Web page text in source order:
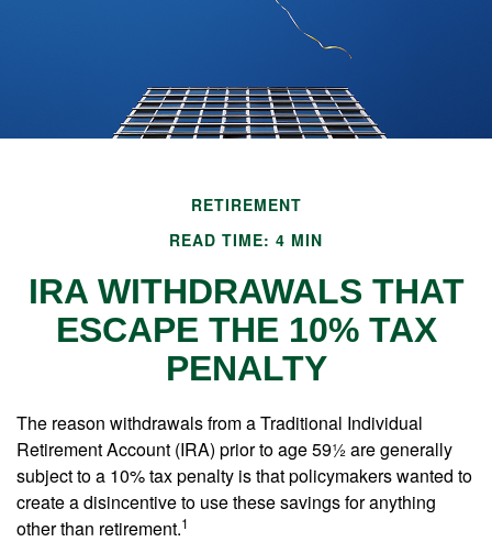
RETIREMENT
READ TIME: 4 MIN
IRA WITHDRAWALS THAT
ESCAPE THE 10% TAX
PENALTY
The reason withdrawals from a Traditional Individual
Retirement Account (IRA) prior to age 59½ are generally
subject to a 10% tax penalty is that policymakers wanted to
create a disincentive to use these savings for anything
other than retirement.1